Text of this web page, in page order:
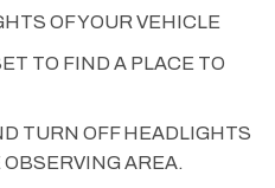
OF YOUR VEHICLE
TO FIND A PLACE TO
TURN OFF HEADLIGHTS
AREA.